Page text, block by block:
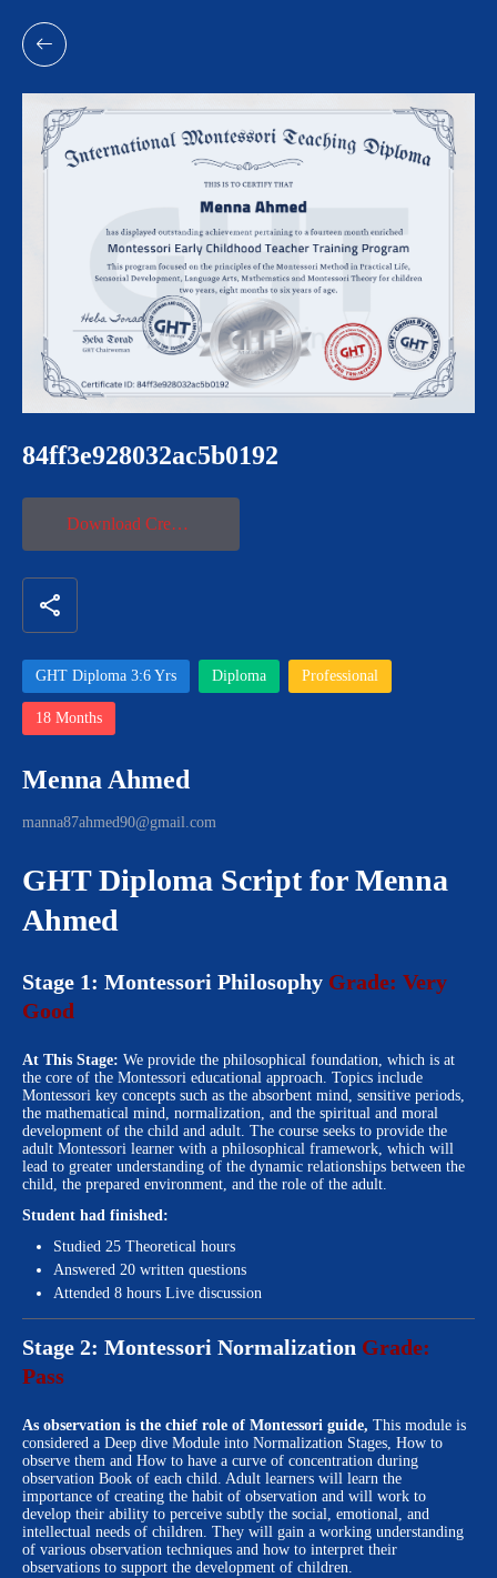
84ff3e928032ac5b0192
Download Credential
share
GHT Diploma 3:6 Yrs Diploma Professional
18 Months
Menna Ahmed
manna87ahmed90@gmail.com
GHT Diploma Script for Menna
Ahmed
Stage 1: Montessori Philosophy Grade: Very
Good
At This Stage: We provide the philosophical foundation, which is at
the core of the Montessori educational approach. Topics include
Montessori key concepts such as the absorbent mind, sensitive periods,
the mathematical mind, normalization, and the spiritual and moral
development of the child and adult. The course seeks to provide the
adult Montessori learner with a philosophical framework, which will
lead to greater understanding of the dynamic relationships between the
child, the prepared environment, and the role of the adult.
Student had finished:
Studied 25 Theoretical hours
Answered 20 written questions
Attended 8 hours Live discussion
Stage 2: Montessori Normalization Grade:
Pass
As observation is the chief role of Montessori guide, This module is
considered a Deep dive Module into Normalization Stages, How to
observe them and How to have a curve of concentration during
observation Book of each child. Adult learners will learn the
importance of creating the habit of observation and will work to
develop their ability to perceive subtly the social, emotional, and
intellectual needs of children. They will gain a working understanding
of various observation techniques and how to interpret their
observations to support the development of children.